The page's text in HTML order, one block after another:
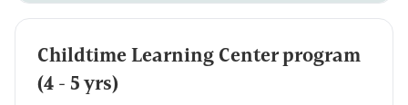
Childtime Learning Center program
(4 - 5 yrs)